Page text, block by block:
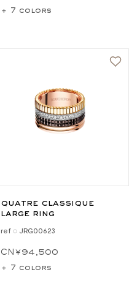
+ 7 colors
quatre classique
large ring
ref ◌ JRG00623
CN¥94,500
+ 7 colors